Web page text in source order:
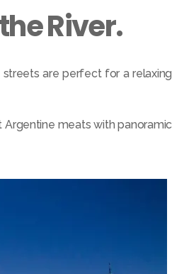
River.
are perfect for a relaxing
Argentine meats with panoramic